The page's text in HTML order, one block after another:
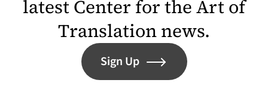
latest Center for the Art of
Translation news.
Sign Up